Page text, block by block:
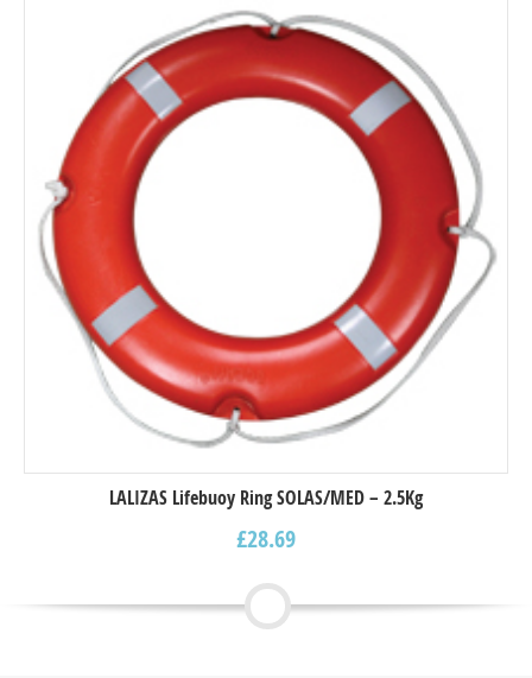
LALIZAS Lifebuoy Ring SOLAS/MED – 2.5Kg
£28.69